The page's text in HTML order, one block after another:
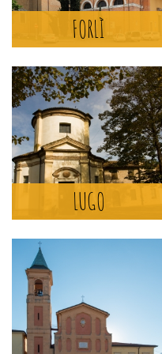
FORLÌMORE >
LUGO
SANTUARIO
DELL'ARGININO
LUGO
MORE >
BASILICA DI
SANT'APOLLINARE IN
CLASSE
RAVENNA